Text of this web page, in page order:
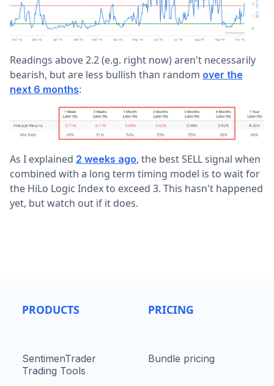
Readings above 2.2 (e.g. right now) aren't necessarily
bearish, but are less bullish than random over the
next 6 months:
As I explained 2 weeks ago, the best SELL signal when
combined with a long term timing model is to wait for
the HiLo Logic Index to exceed 3. This hasn't happened
yet, but watch out if it does.
PRODUCTS
SentimenTrader
Trading Tools
PRICING
Bundle pricing